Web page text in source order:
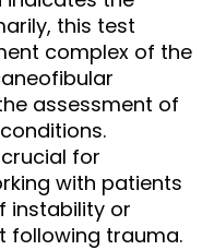
this test
complex of the
assessment of
for
with patients
instability or
following trauma.